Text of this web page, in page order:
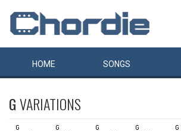
HOME SONGS
GVARIATIONS